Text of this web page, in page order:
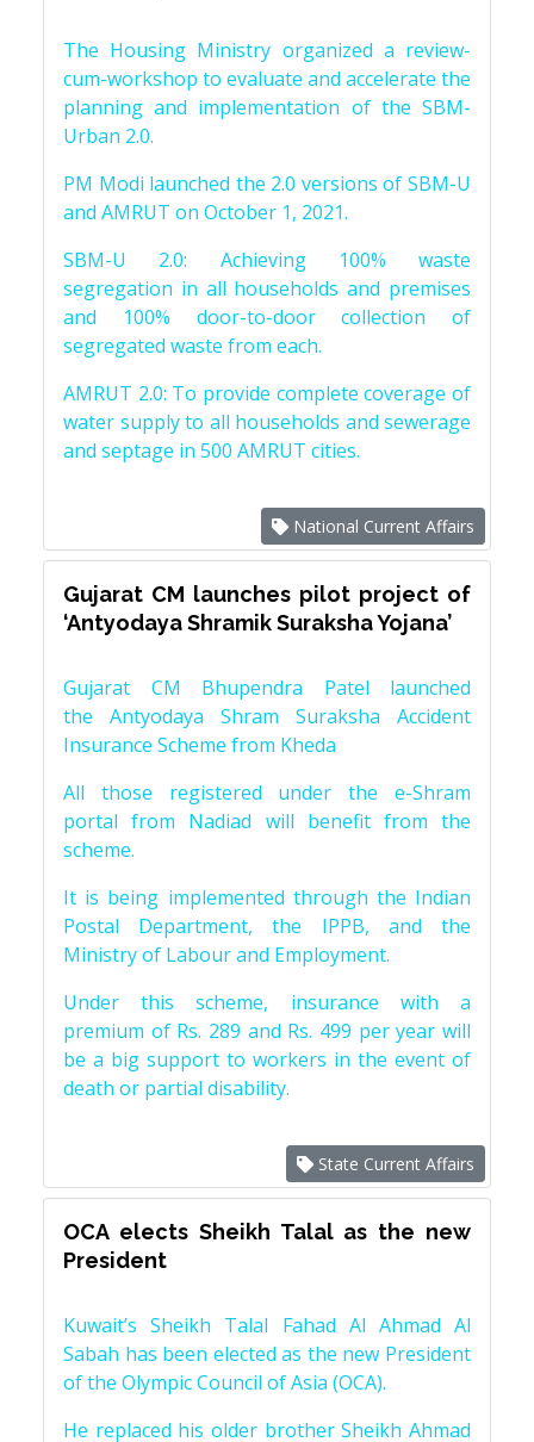
The Housing Ministry organized a review-
cum-workshop to evaluate and accelerate the
planning and implementation of the SBM-
Urban 2.0.
PM Modi launched the 2.0 versions of SBM-U
and AMRUT on October 1, 2021.
SBM-U 2.0: Achieving 100% waste
segregation in all households and premises
and 100% door-to-door collection of
segregated waste from each.
AMRUT 2.0: To provide complete coverage of
water supply to all households and sewerage
and septage in 500 AMRUT cities.
National Current Affairs
Gujarat CM launches pilot project of
‘Antyodaya Shramik Suraksha Yojana’
Gujarat CM Bhupendra Patel launched
the Antyodaya Shram Suraksha Accident
Insurance Scheme from Kheda
All those registered under the e-Shram
portal from Nadiad will benefit from the
scheme.
It is being implemented through the Indian
Postal Department, the IPPB, and the
Ministry of Labour and Employment.
Under this scheme, insurance with a
premium of Rs. 289 and Rs. 499 per year will
be a big support to workers in the event of
death or partial disability.
State Current Affairs
OCA elects Sheikh Talal as the new
President
Kuwait’s Sheikh Talal Fahad Al Ahmad Al
Sabah has been elected as the new President
of the Olympic Council of Asia (OCA).
He replaced his older brother Sheikh Ahmad